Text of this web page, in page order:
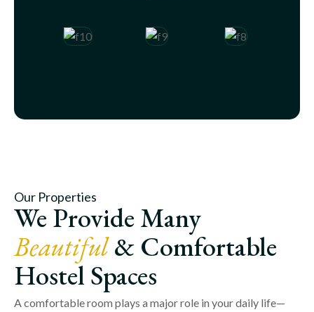
Our Properties
We Provide Many
Beautiful& Comfortable
Hostel Spaces
A comfortable room plays a major role in your daily life—